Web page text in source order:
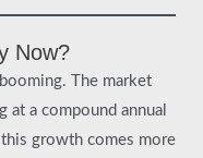
Now?
The market
a compound annual
growth comes more